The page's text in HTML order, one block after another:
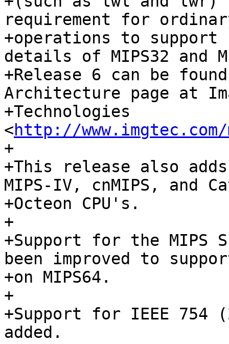
requirement for
+operations to
details of MIPS32 and
+Release 6 can be
Architecture page at
+Technologies
<http://
+
+This release also
MIPS-IV, cnMIPS, and
+Octeon CPU's.
+
+Support for the MIPS
been improved to
+on MIPS64.
+
+Support for IEEE 754
added.